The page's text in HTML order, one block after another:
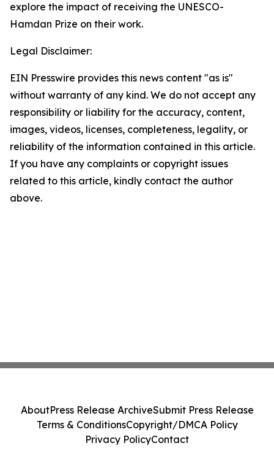
explore the impact of receiving the UNESCO-
Hamdan Prize on their work.
Legal Disclaimer:
EIN Presswire provides this news content "as is"
without warranty of any kind. We do not accept any
responsibility or liability for the accuracy, content,
images, videos, licenses, completeness, legality, or
reliability of the information contained in this article.
If you have any complaints or copyright issues
related to this article, kindly contact the author
above.
AboutPress Release ArchiveSubmit Press Release
Terms & ConditionsCopyright/DMCA Policy
Privacy PolicyContact